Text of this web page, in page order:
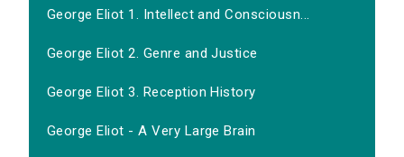
George Eliot 1. Intellect and Consciousn...
George Eliot 2. Genre and Justice
George Eliot 3. Reception History
George Eliot - A Very Large Brain